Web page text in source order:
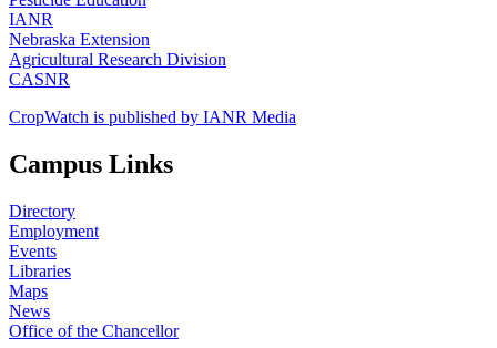
IANR
Nebraska Extension
Agricultural Research Division
CASNR
CropWatch is published by IANR Media
Campus Links
Directory
Employment
Events
Libraries
Maps
News
Office of the Chancellor